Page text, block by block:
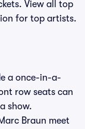
View all top
for top artists.
a once-in-a-
row seats can
show.
Braun meet